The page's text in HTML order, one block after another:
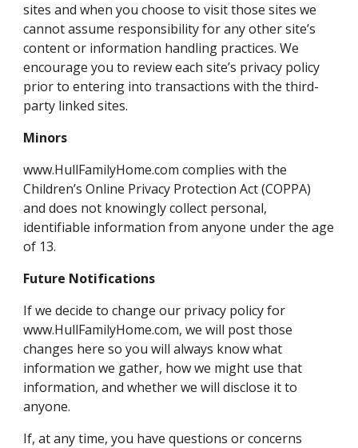
sites and when you choose to visit those sites we
cannot assume responsibility for any other site’s
content or information handling practices. We
encourage you to review each site’s privacy policy
prior to entering into transactions with the third-
party linked sites.
Minors
www.HullFamilyHome.com complies with the
Children’s Online Privacy Protection Act (COPPA)
and does not knowingly collect personal,
identifiable information from anyone under the age
of 13.
Future Notifications
If we decide to change our privacy policy for
www.HullFamilyHome.com, we will post those
changes here so you will always know what
information we gather, how we might use that
information, and whether we will disclose it to
anyone.
If, at any time, you have questions or concerns